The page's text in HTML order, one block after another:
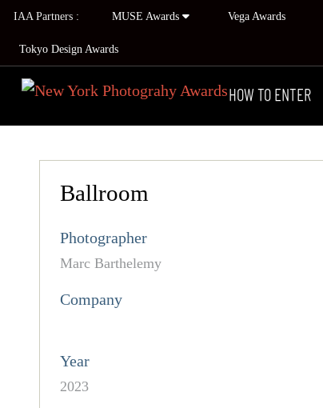
IAA Partners : MUSE Awards Vega Awards
Tokyo Design Awards
HOW TO ENTER
Ballroom
Photographer
Marc Barthelemy
Company
Year
2023